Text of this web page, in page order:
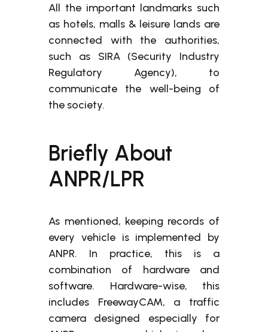
All the important landmarks such
as hotels, malls & leisure lands are
connected with the authorities,
such as SIRA (Security Industry
Regulatory Agency), to
communicate the well-being of
the society.
Briefly About
ANPR/LPR
As mentioned, keeping records of
every vehicle is implemented by
ANPR. In practice, this is a
combination of hardware and
software. Hardware-wise, this
includes FreewayCAM, a traffic
camera designed especially for